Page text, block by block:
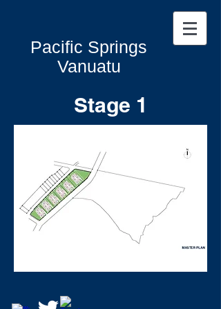
Pacific Springs
Vanuatu
Stage 1